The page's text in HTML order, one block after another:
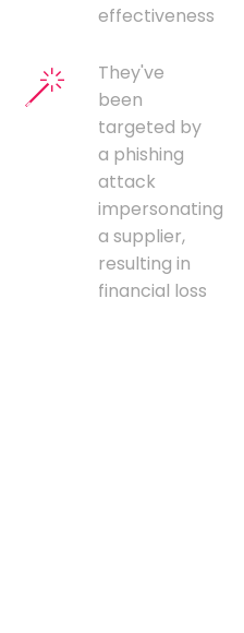
effectiveness
They've
been
targeted by
a phishing
attack
impersonating
a supplier,
resulting in
financial loss